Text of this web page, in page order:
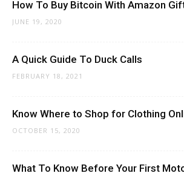
How To Buy Bitcoin With Amazon
JUNE 19, 2020
A Quick Guide To Duck Calls
FEBRUARY 18, 2021
Know Where to Shop for Clothing
OCTOBER 15, 2020
What To Know Before Your First